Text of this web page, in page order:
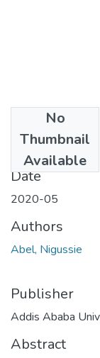
No
Thumbnail
Available
Abel Nigussie.pdf
Date
2020-05
Authors
Abel, Nigussie
Publisher
Addis Ababa
Abstract